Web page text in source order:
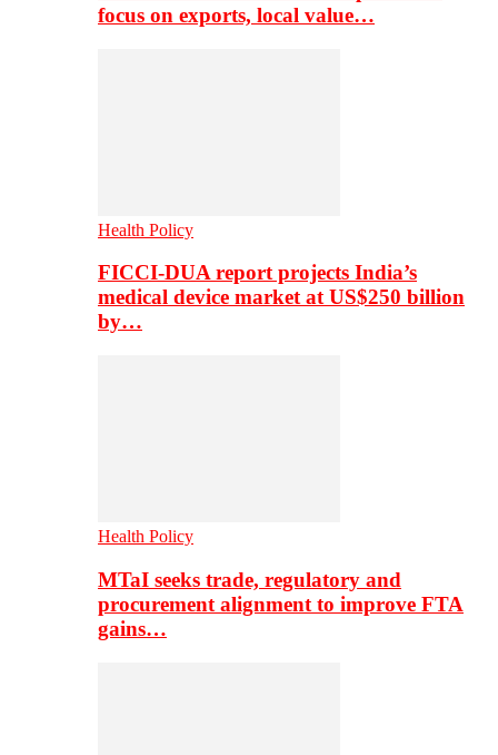
focus on exports, local value…
Health Policy
FICCI-DUA report projects India’s
medical device market at US$250 billion
by…
Health Policy
MTaI seeks trade, regulatory and
procurement alignment to improve FTA
gains…